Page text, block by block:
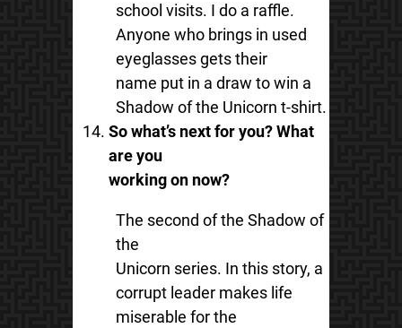
school visits. I do a raffle.
Anyone who brings in used
eyeglasses gets their
name put in a draw to win a
Shadow of the Unicorn t-shirt.
So what’s next for you? What
are you
working on now?
The second of the Shadow of
the
Unicorn series. In this story, a
corrupt leader makes life
miserable for the